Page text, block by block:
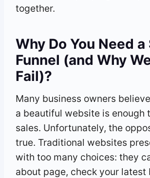
together.
Why Do You Need a
Funnel (and Why
Fail)?
Many business owners
a beautiful website is enough
sales. Unfortunately, the
true. Traditional websites
with too many choices: they
about page, check your latest